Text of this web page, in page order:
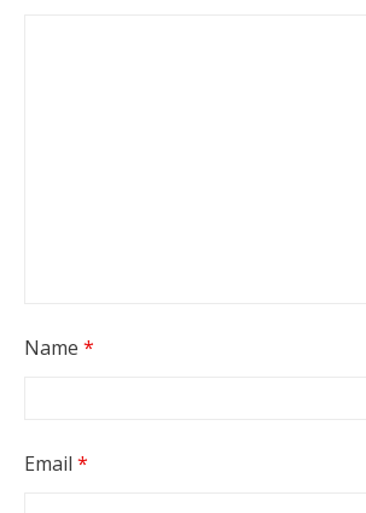
Name *
Email *